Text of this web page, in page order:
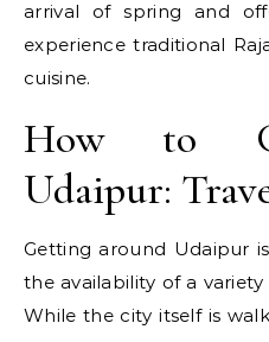
arrival of spring and
experience traditional
cuisine.
How to
Udaipur:
Getting around Udaipur
the availability of a
While the city itself is